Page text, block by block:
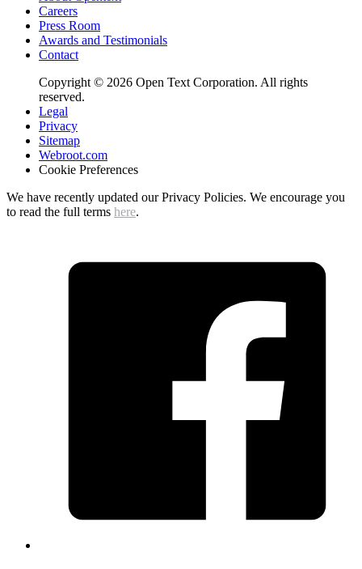
Careers
Press Room
Awards and Testimonials
Contact
Copyright © 2026 Open Text Corporation. All rights
reserved.
Legal
Privacy
Sitemap
Webroot.com
Cookie Preferences
We have recently updated our Privacy Policies. We encourage you
to read the full terms here.